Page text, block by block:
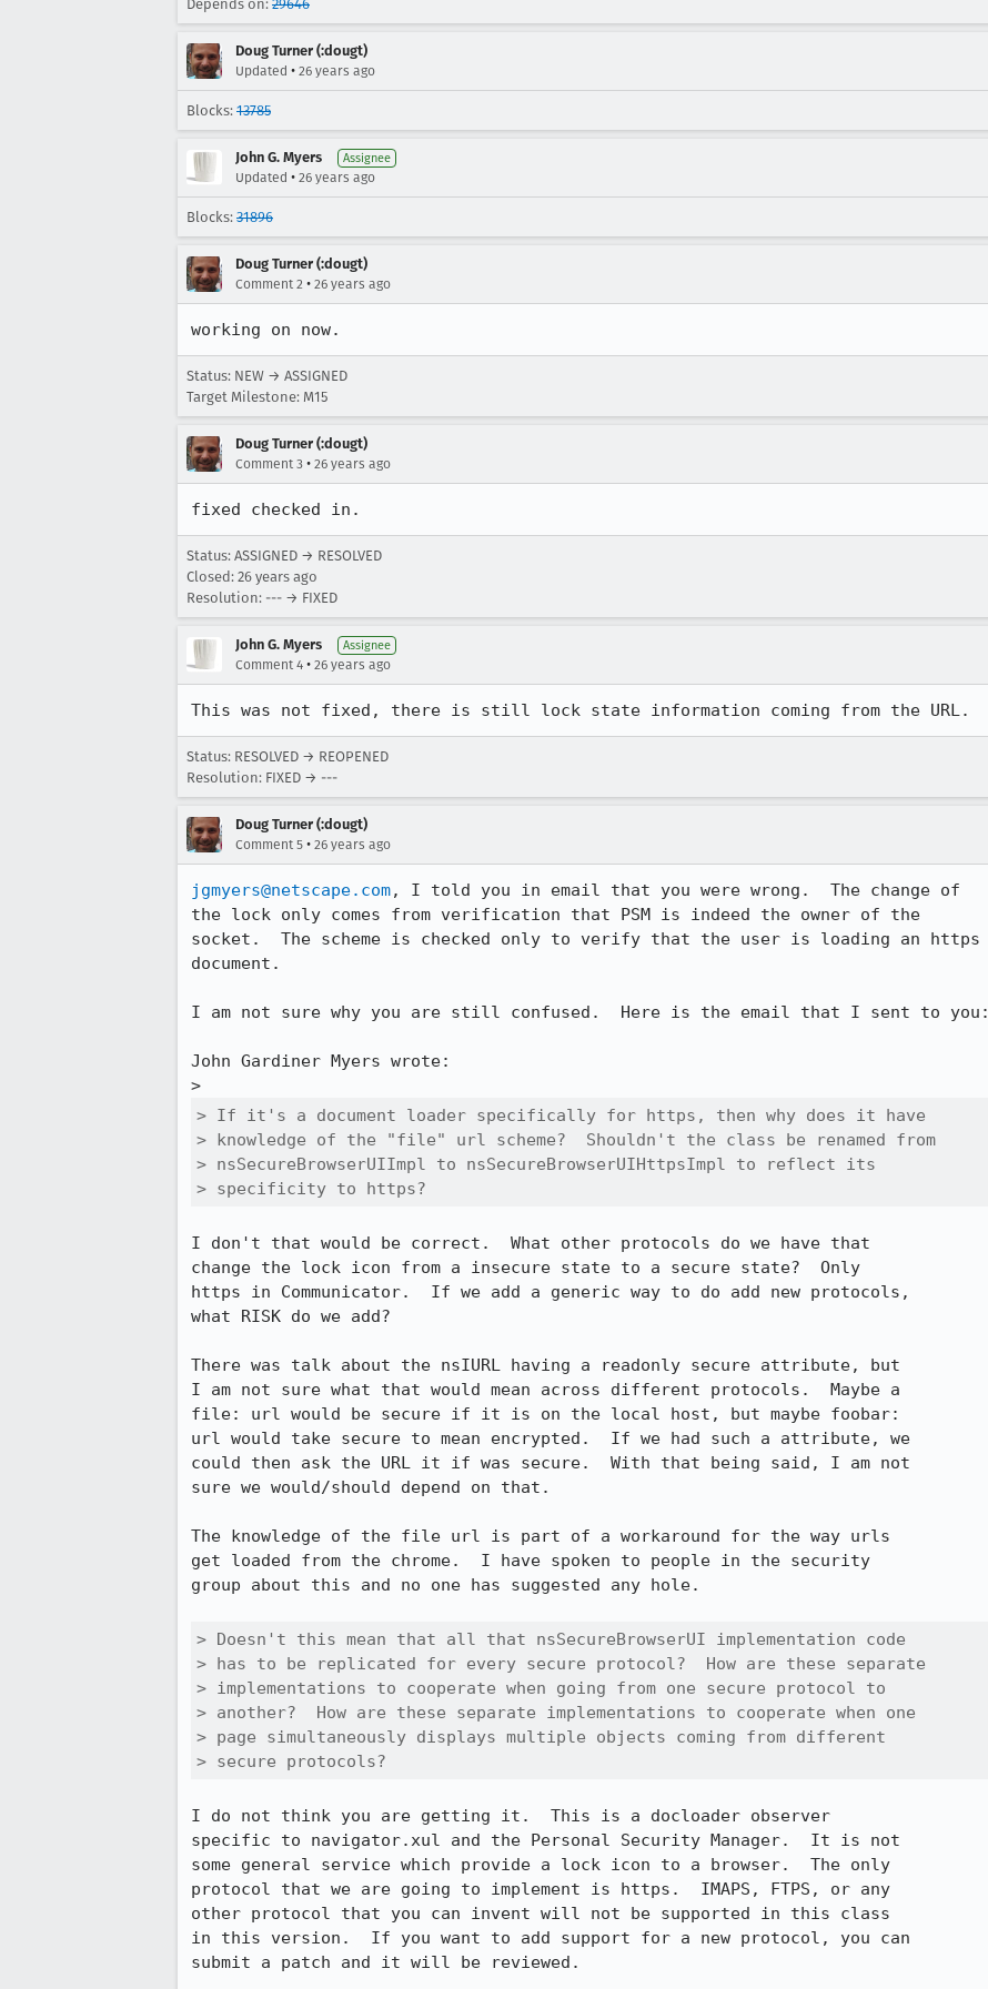
Depends on: 29646
Doug Turner (:dougt)
Updated • 26 years ago
Blocks: 13785
John G. Myers Assignee
Updated • 26 years ago
Blocks: 31896
Doug Turner (:dougt)
Comment 2 • 26 years ago
Status: NEW → ASSIGNED
Target Milestone: M15
Doug Turner (:dougt)
Comment 3 • 26 years ago
fixed checked in.
Status: ASSIGNED → RESOLVED
Closed: 26 years ago
Resolution: --- → FIXED
John G. Myers Assignee
Comment 4 • 26 years ago
Status: RESOLVED → REOPENED
Resolution: FIXED → ---
Doug Turner (:dougt)
Comment 5 • 26 years ago
jgmyers@netscape.com, I told you in email that you were wrong.  The change of
the lock only comes from verification that PSM is indeed the owner of the
socket.  The scheme is checked only to verify that the user is loading an https
document.
I am not sure why you are still confused.  Here is the email that I sent to you:
John Gardiner Myers wrote:
> If it's a document loader specifically for https, then why does it have
> knowledge of the "file" url scheme?  Shouldn't the class be renamed from
> nsSecureBrowserUIImpl to nsSecureBrowserUIHttpsImpl to reflect its
> specificity to https?
I don't that would be correct.  What other protocols do we have that
change the lock icon from a insecure state to a secure state?  Only
https in Communicator.  If we add a generic way to do add new protocols,
what RISK do we add?
There was talk about the nsIURL having a readonly secure attribute, but
I am not sure what that would mean across different protocols.  Maybe a
file: url would be secure if it is on the local host, but maybe foobar:
url would take secure to mean encrypted.  If we had such a attribute, we
could then ask the URL it if was secure.  With that being said, I am not
sure we would/should depend on that.
The knowledge of the file url is part of a workaround for the way urls
get loaded from the chrome.  I have spoken to people in the security
group about this and no one has suggested any hole.
> Doesn't this mean that all that nsSecureBrowserUI implementation code
> has to be replicated for every secure protocol?  How are these separate
> implementations to cooperate when going from one secure protocol to
> another?  How are these separate implementations to cooperate when one
> page simultaneously displays multiple objects coming from different
> secure protocols?
I do not think you are getting it.  This is a docloader observer
specific to navigator.xul and the Personal Security Manager.  It is not
some general service which provide a lock icon to a browser.  The only
protocol that we are going to implement is https.  IMAPS, FTPS, or any
other protocol that you can invent will not be supported in this class
in this version.  If you want to add support for a new protocol, you can
submit a patch and it will be reviewed.